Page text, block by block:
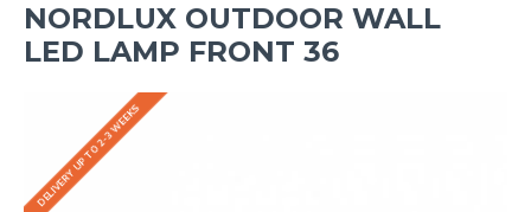
NORDLUX OUTDOOR WALL
LED LAMP FRONT 36
DELIVERY UP TO 2-3 WEEKS